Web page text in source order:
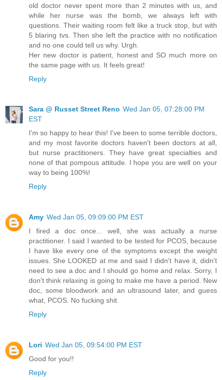
old doctor never spent more than 2 minutes with us, and
while her nurse was the bomb, we always left with
questions. Their waiting room felt like a truck stop, but with
5 blaring tvs. Then she left the practice with no notification
and no one could tell us why. Urgh.
Her new doctor is patient, honest and SO much more on
the same page with us. It feels great!
Reply
Sara @ Russet Street Reno Wed Jan 05, 07:28:00 PM
EST
I'm so happy to hear this! I've been to some terrible doctors,
and my most favorite doctors haven't been doctors at all,
but nurse practitioners. They have great specialties and
none of that pompous attitude. I hope you are well on your
way to being 100%!
Reply
Amy Wed Jan 05, 09:09:00 PM EST
I fired a doc once... well, she was actually a nurse
practitioner. I said I wanted to be tested for PCOS, because
I have like every one of the symptoms except the weight
issues. She LOOKED at me and said I didn't have it, didn't
need to see a doc and I should go home and relax. Sorry, I
don't think relaxing is going to make me have a period. New
doc, some bloodwork and an ultrasound later, and guess
what, PCOS. No fucking shit.
Reply
Lori Wed Jan 05, 09:54:00 PM EST
Good for you!!
Reply